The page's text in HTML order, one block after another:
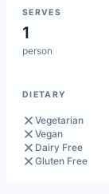
SERVES
1
person
DIETARY
Vegetarian
Vegan
Dairy Free
Gluten Free